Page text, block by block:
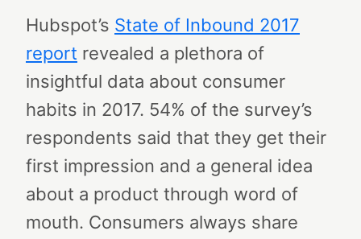
Hubspot’s State of Inbound 2017
report revealed a plethora of
insightful data about consumer
habits in 2017. 54% of the survey’s
respondents said that they get their
first impression and a general idea
about a product through word of
mouth. Consumers always share